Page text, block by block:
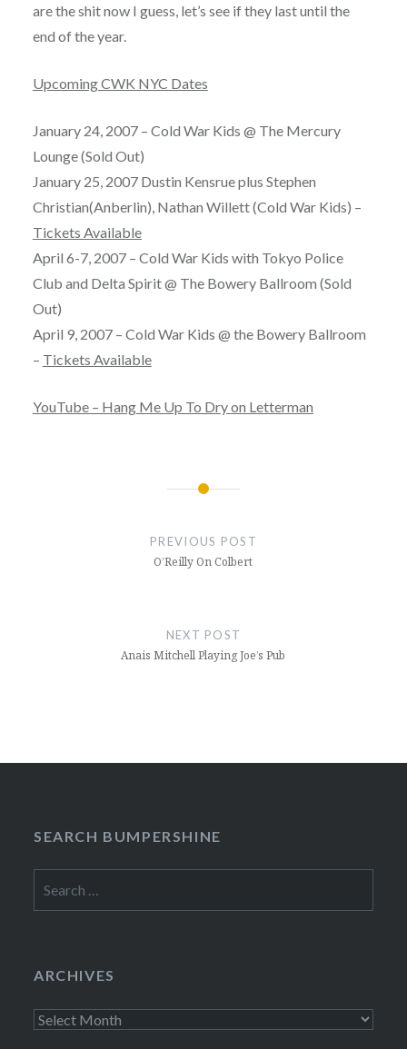
are the shit now I guess, let’s see if they last until the
end of the year.
Upcoming CWK NYC Dates
January 24, 2007 – Cold War Kids @ The Mercury
Lounge (Sold Out)
January 25, 2007 Dustin Kensrue plus Stephen
Christian(Anberlin), Nathan Willett (Cold War Kids) –
Tickets Available
April 6-7, 2007 – Cold War Kids with Tokyo Police
Club and Delta Spirit @ The Bowery Ballroom (Sold
Out)
April 9, 2007 – Cold War Kids @ the Bowery Ballroom
– Tickets Available
YouTube – Hang Me Up To Dry on Letterman
PREVIOUS POST
O’Reilly On Colbert
NEXT POST
Anais Mitchell Playing Joe’s Pub
SEARCH BUMPERSHINE
for:
ARCHIVES
Archives